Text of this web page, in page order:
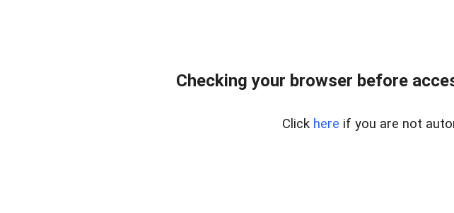
Checking your browser before
Click here if you are not